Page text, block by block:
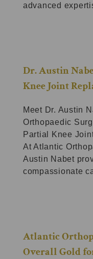
advanced
Dr. Austin
Knee Joint
Meet Dr. Austin
Orthopaedic
Partial Knee
At Atlantic
Austin Nabet
compassionate
Atlantic
Overall Gold